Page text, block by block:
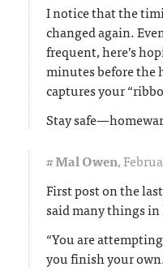
I notice that the
changed again.
frequent, here’s
minutes before the
captures your
Stay
#Mal Owen,
First post on the
said many things in
“You are
you finish your